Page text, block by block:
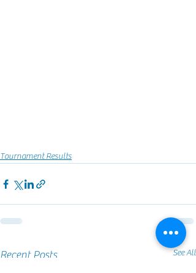
Tournament Results
Recent Posts See All